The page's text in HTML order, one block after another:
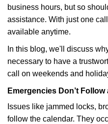
business hours, but so
assistance. With just one
available anytime.
In this blog, we'll discuss
necessary to have a
call on weekends and
Emergencies Don’t
Issues like jammed locks,
follow the calendar. They